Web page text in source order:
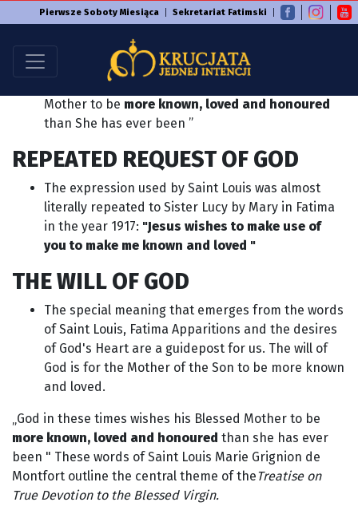
Pierwsze Soboty Miesiąca Sekretariat Fatimski
CALL OF GOD
In 1712 Saint Louis Marie Grignion de Montfort
writes: "God in these times wishes his Blessed
Mother to be more known, loved and honoured
than She has ever been ”
REPEATED REQUEST OF GOD
The expression used by Saint Louis was almost
literally repeated to Sister Lucy by Mary in Fatima
in the year 1917: "Jesus wishes to make use of
you to make me known and loved "
THE WILL OF GOD
The special meaning that emerges from the words
of Saint Louis, Fatima Apparitions and the desires
of God's Heart are a guidepost for us. The will of
God is for the Mother of the Son to be more known
and loved.
„God in these times wishes his Blessed Mother to be
more known, loved and honoured than she has ever
been " These words of Saint Louis Marie Grignion de
Montfort outline the central theme of theTreatise on
True Devotion to the Blessed Virgin.